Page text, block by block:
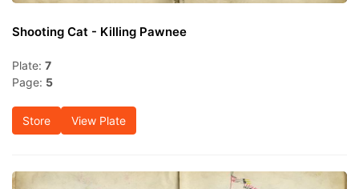
Shooting Cat - Killing Pawnee
Plate: 7
Page: 5
Store View Plate